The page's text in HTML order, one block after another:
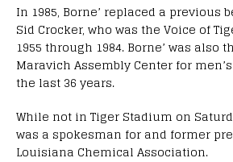
In 1985, Borne’ replaced a previous
Sid Crocker, who was the Voice of
1955 through 1984. Borne’ was also
Maravich Assembly Center for
the last 36 years.
While not in Tiger Stadium on
was a spokesman for and former
Louisiana Chemical Association.